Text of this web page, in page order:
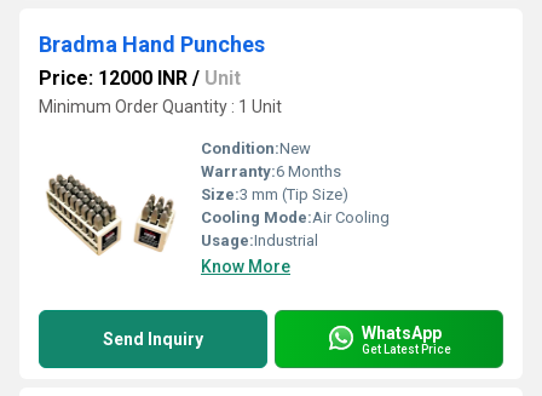
Bradma Hand Punches
Price: 12000 INR / Unit
Minimum Order Quantity : 1 Unit
Condition:New
Warranty:6 Months
Size:3 mm (Tip Size)
Cooling Mode:Air Cooling
Usage:Industrial
Know More
Send Inquiry WhatsApp
Get Latest Price